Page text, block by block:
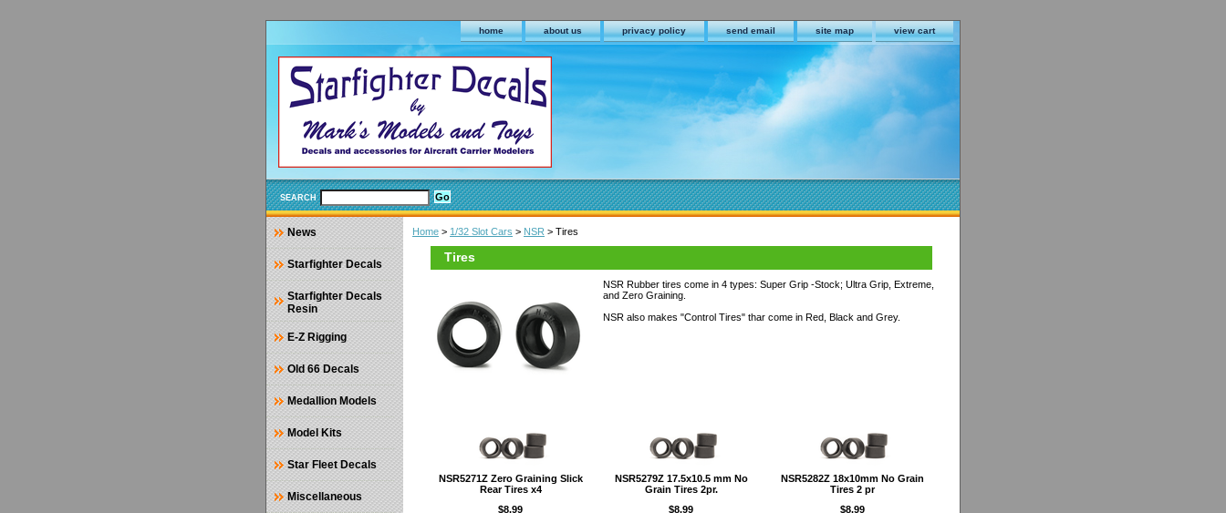
home about us privacy policy send email site map view cart
SEARCH
Home > 1/32 Slot Cars > NSR > Tires
Tires
NSR Rubber tires come in 4 types: Super Grip -Stock; Ultra Grip, Extreme,
and Zero Graining.
NSR also makes "Control Tires" thar come in Red, Black and Grey.
NSR5271Z Zero Graining Slick
Rear Tires x4
$8.99
NSR5279Z 17.5x10.5 mm No
Grain Tires 2pr.
$8.99
NSR5282Z 18x10mm No Grain
Tires 2 pr
$8.99
News
Starfighter Decals
Starfighter Decals
Resin
E-Z Rigging
Old 66 Decals
Medallion Models
Model Kits
Star Fleet Decals
Miscellaneous